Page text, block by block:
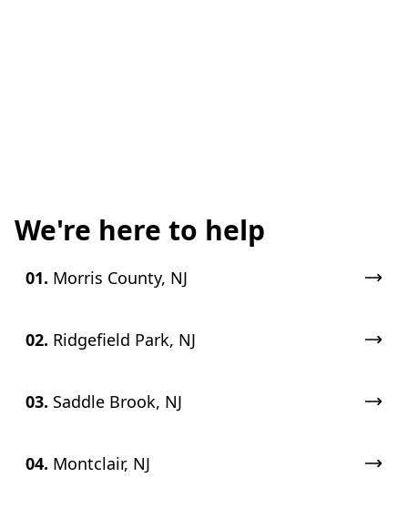
We're here to help
01. Morris County, NJ
02. Ridgefield Park, NJ
03. Saddle Brook, NJ
04. Montclair, NJ